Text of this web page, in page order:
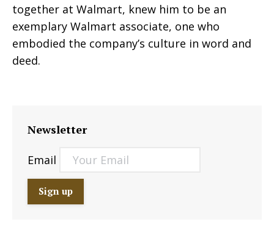
together at Walmart, knew him to be an
exemplary Walmart associate, one who
embodied the company’s culture in word and
deed.
Newsletter
Email